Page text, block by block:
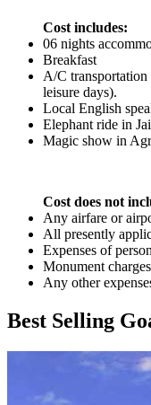
Cost includes:
06 nights
Breakfast
A/C transportation
leisure days).
Local English
Elephant ride in
Magic show in
Cost does not
Any airfare or
All presently
Expenses of
Monument
Any other
Best Selling